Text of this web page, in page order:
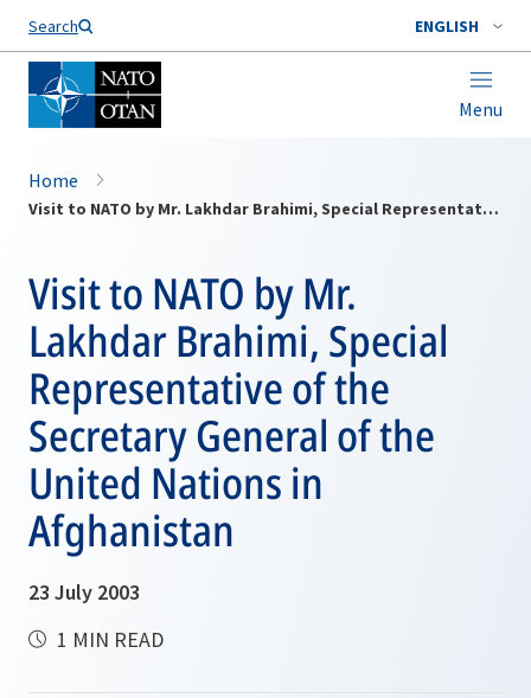
Search ENGLISH
Menu
Home
Visit to NATO by Mr. Lakhdar Brahimi, Special Representative of the Secretary General of the United Nations in Afghanistan
Visit to NATO by Mr.
Lakhdar Brahimi, Special
Representative of the
Secretary General of the
United Nations in
Afghanistan
23 July 2003
1 MIN READ